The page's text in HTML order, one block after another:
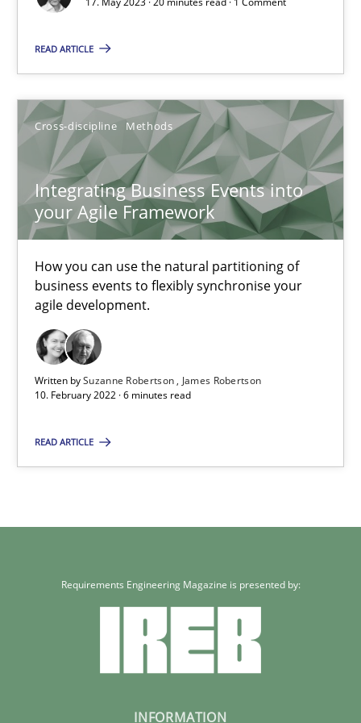
READ ARTICLE
Cross-discipline Methods
Integrating Business Events into
your Agile Framework
How you can use the natural partitioning of
business events to flexibly synchronise your
agile development.
Written bySuzanne Robertson
James Robertson
10. February 2022 · 6 minutes read
READ ARTICLE
Cross-discipline Methods
Suzanne Robertson
James Robertson
10.02.2022
6 minutes
Requirements Engineering Magazine is presented by:
INFORMATION